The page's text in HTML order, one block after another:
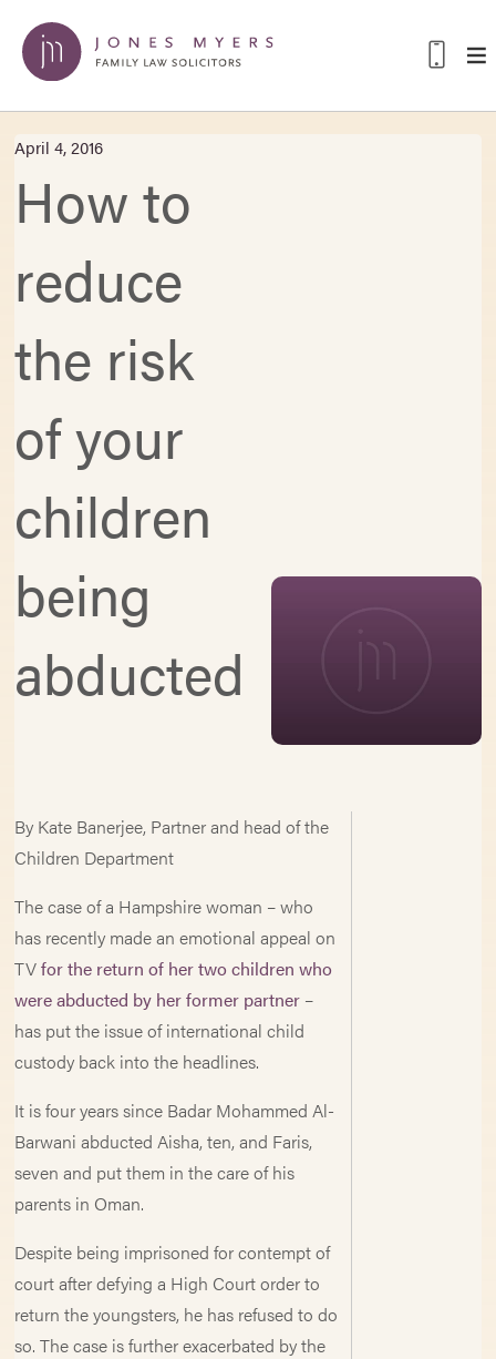
April 4, 2016
How to
reduce
the risk
of your
children
being
abducted
By Kate Banerjee, Partner and head of the
Children Department
The case of a Hampshire woman – who
has recently made an emotional appeal on
TVfor the return of her two children who
were abducted by her former partner –
has put the issue of international child
custody back into the headlines.
It is four years since Badar Mohammed Al-
Barwani abducted Aisha, ten, and Faris,
seven and put them in the care of his
parents in Oman.
Despite being imprisoned for contempt of
court after defying a High Court order to
return the youngsters, he has refused to do
so. The case is further exacerbated by the